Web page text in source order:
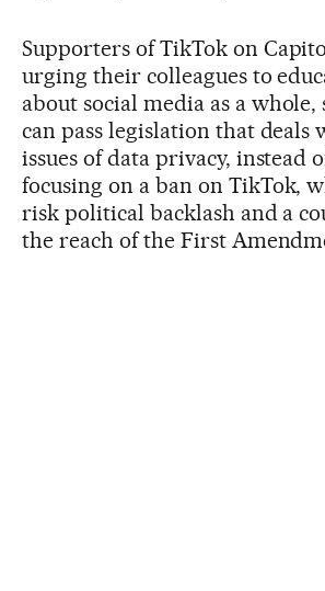
Supporters of TikTok on
urging their colleagues to
about social media as a whole,
can pass legislation that deals
issues of data privacy, instead
focusing on a ban on TikTok,
risk political backlash and a
the reach of the First